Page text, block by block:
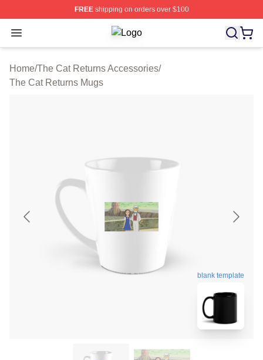
FREEshipping on orders over $100
Open menu The Cat Returns Shop ⚡️ Officially
Home/The Cat Returns Accessories/
The Cat Returns Mugs
blank template